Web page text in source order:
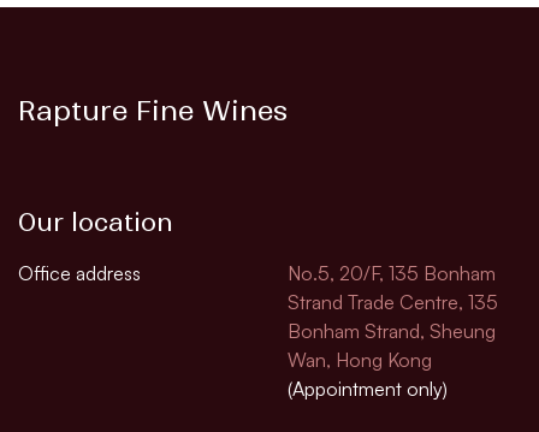
Rapture Fine Wines
Our location
Office address
No.5, 20/F, 135 Bonham
Strand Trade Centre, 135
Bonham Strand, Sheung
Wan, Hong Kong
(Appointment only)